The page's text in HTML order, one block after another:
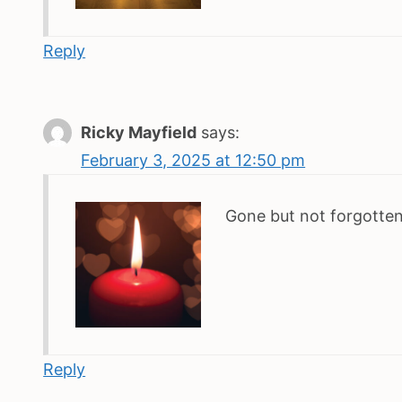
Reply
Ricky Mayfield says:
February 3, 2025 at 12:50 pm
Gone but not
Reply